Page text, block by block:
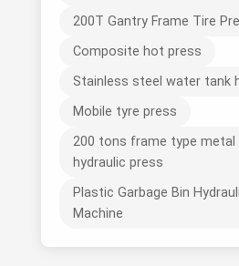
200T Gantry Frame Tire
Composite hot press
Stainless steel water tank
Mobile tyre press
200 tons frame type metal
hydraulic press
Plastic Garbage Bin
Machine